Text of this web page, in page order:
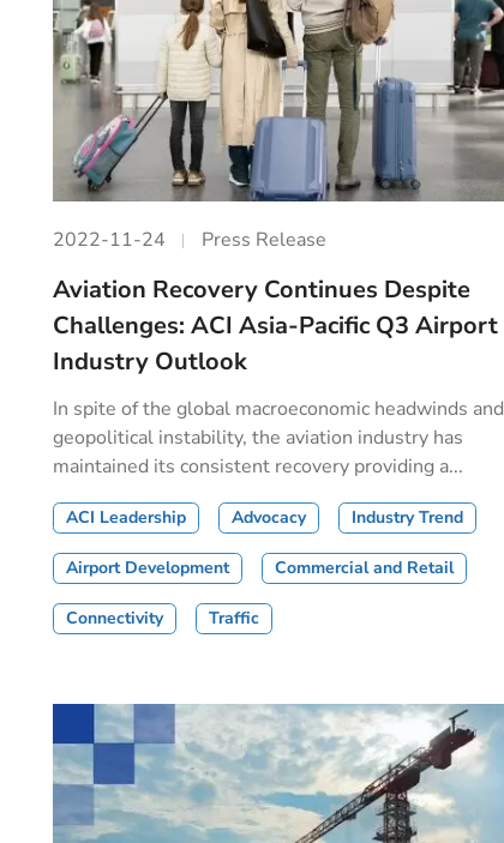
2022-11-24 Press Release
Aviation Recovery Continues Despite
Challenges: ACI Asia-Pacific Q3 Airport
Industry Outlook
In spite of the global macroeconomic headwinds and
geopolitical instability, the aviation industry has
maintained its consistent recovery providing a...
ACI Leadership Advocacy Industry Trend
Airport Development Commercial and Retail
Connectivity Traffic